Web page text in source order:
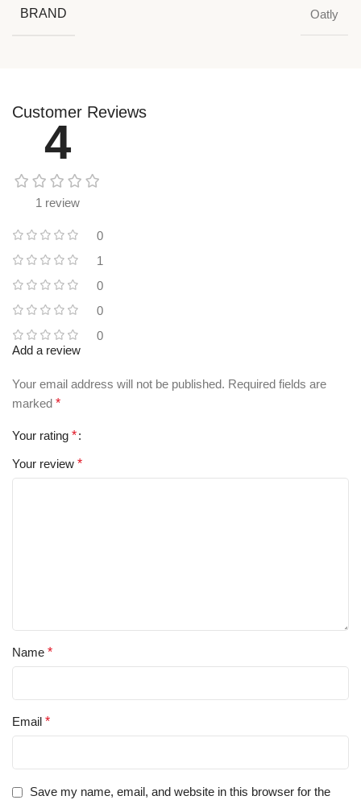
BRAND Oatly
Customer Reviews
4
1 review
0
1
0
0
0
Add a review
Your email address will not be published. Required fields are
marked *
Your rating *
Your review *
Name *
Email *
Save my name, email, and website in this browser for the